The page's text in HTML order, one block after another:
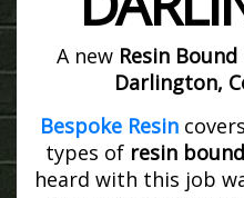
A new Resin
Darlington,
Bespoke Resin
types of resin bound
heard with this job